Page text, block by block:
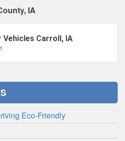
IA
Carroll, IA
Eco-Friendly